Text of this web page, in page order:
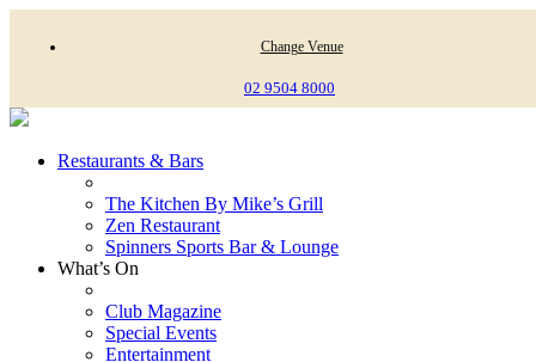
Change Venue
02 9504 8000
Restaurants & Bars
The Kitchen By Mike’s Grill
Zen Restaurant
Spinners Sports Bar & Lounge
What’s On
Club Magazine
Special Events
Entertainment